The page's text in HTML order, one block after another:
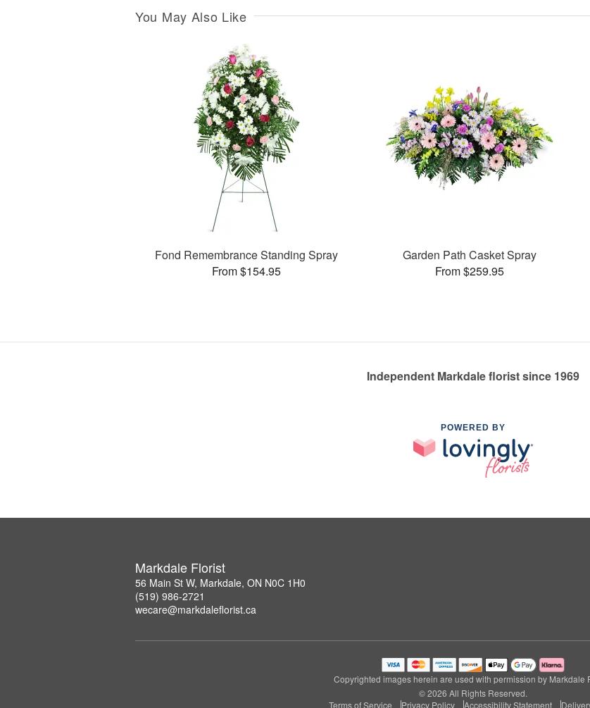
You May Also Like
Fond Remembrance Standing Spray
From $154.95
Garden Path Casket Spray
From $259.95
Independent Markdale florist since 1969
POWERED BY
Markdale Florist
56 Main St W, Markdale, ON N0C 1H0
(519) 986-2721
wecare@markdaleflorist.ca
Copyrighted images herein are used with permission by Markdale
© 2026 All Rights Reserved.
Terms of Service
Privacy Policy Accessibility Statement